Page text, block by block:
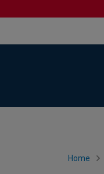
Home